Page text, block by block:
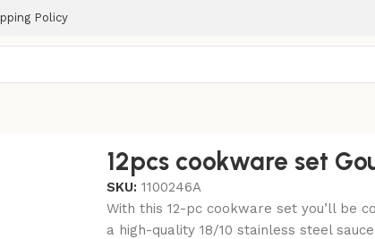
Policy
12pcs cookware set
SKU: 1100246A
With this 12-pc cookware set you’ll be
a high-quality 18/10 stainless steel